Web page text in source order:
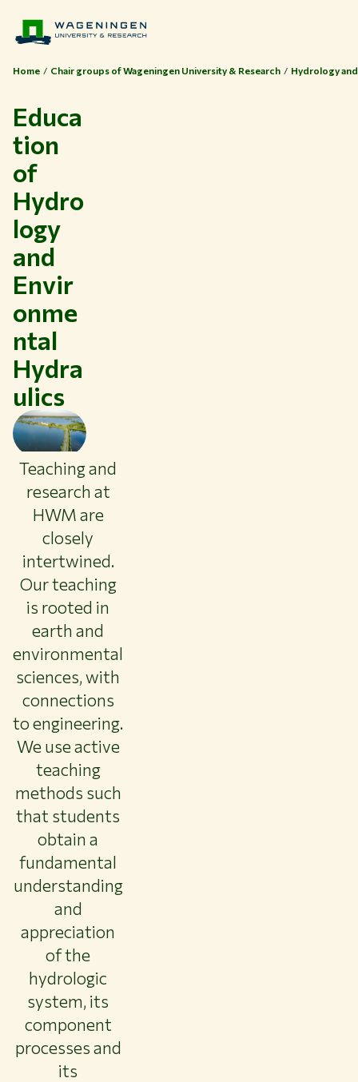
Themes
Study at WUR
Collaborate with WUR
About WUR
CAREER AT WUR
CURRENT STUDENTS
LIBRARY
CONTACT
EN
Home Chair groups of Wageningen University & Research Hydrology
Educa
tion
of
Hydro
logy
and
Envir
onme
ntal
Hydra
ulics
Teaching and
research at
HWM are
closely
intertwined.
Our teaching
is rooted in
earth and
environmental
sciences, with
connections
to engineering.
We use active
teaching
methods such
that students
obtain a
fundamental
understanding
and
appreciation
of the
hydrologic
system, its
component
processes and
its